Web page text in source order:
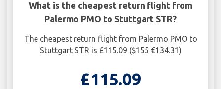
What is the cheapest return flight from
Palermo PMO to Stuttgart STR?
The cheapest return flight from Palermo PMO to
Stuttgart STR is £115.09 ($155 €134.31)
£115.09